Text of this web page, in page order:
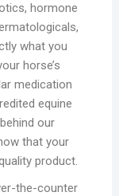
hormone
what you
horse’s
medication
equine
our
that your
product.
the-counter